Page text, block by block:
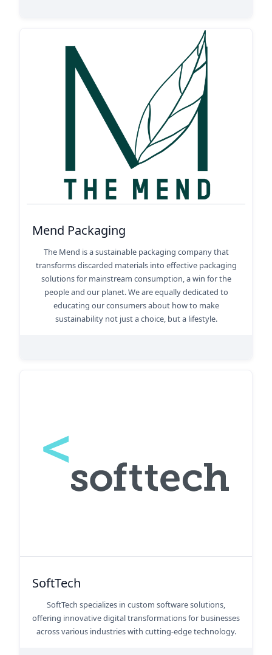
Mend Packaging
The Mend is a sustainable packaging company that
transforms discarded materials into effective packaging
solutions for mainstream consumption, a win for the
people and our planet. We are equally dedicated to
educating our consumers about how to make
sustainability not just a choice, but a lifestyle.
SoftTech
SoftTech specializes in custom software solutions,
offering innovative digital transformations for businesses
across various industries with cutting-edge technology.